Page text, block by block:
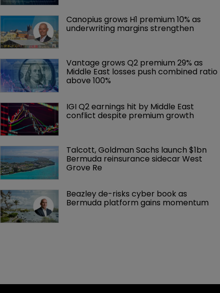
Canopius grows H1 premium 10% as
underwriting margins strengthen
Vantage grows Q2 premium 29% as
Middle East losses push combined ratio
above 100%
IGI Q2 earnings hit by Middle East
conflict despite premium growth
Talcott, Goldman Sachs launch $1bn
Bermuda reinsurance sidecar West
Grove Re
Beazley de-risks cyber book as
Bermuda platform gains momentum